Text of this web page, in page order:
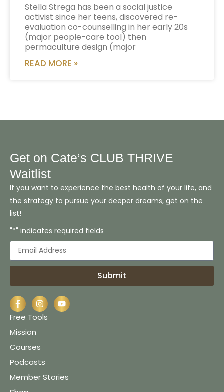
Stella Strega has been a social justice
activist since her teens, discovered re-
evaluation co-counselling in her early 20s
(major people-care tool) then
permaculture design (major
READ MORE »
Get on Cate’s CLUB THRIVE
Waitlist
If you want to experience the best health of your life, and
the strategy to pursue your deeper dreams, get on the
list!
"*" indicates required fields
Submit
Free Tools
Mission
Courses
Podcasts
Member Stories